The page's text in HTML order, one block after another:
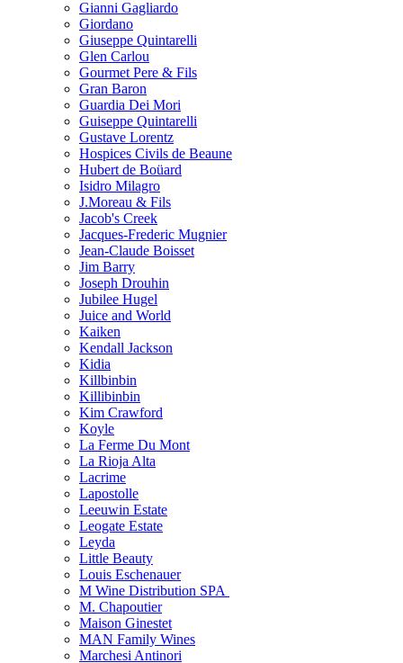
Gianni Gagliardo
Giordano
Giuseppe Quintarelli
Glen Carlou
Gourmet Pere & Fils
Gran Baron
Guardia Dei Mori
Guiseppe Quintarelli
Gustave Lorentz
Hospices Civils de Beaune
Hubert de Boüard
Isidro Milagro
J.Moreau & Fils
Jacob's Creek
Jacques-Frederic Mugnier
Jean-Claude Boisset
Jim Barry
Joseph Drouhin
Jubilee Hugel
Juice and World
Kaiken
Kendall Jackson
Kidia
Killbinbin
Killibinbin
Kim Crawford
Koyle
La Ferme Du Mont
La Rioja Alta
Lacrime
Lapostolle
Leeuwin Estate
Leogate Estate
Leyda
Little Beauty
Louis Eschenauer
M Wine Distribution SPA
M. Chapoutier
Maison Ginestet
MAN Family Wines
Marchesi Antinori